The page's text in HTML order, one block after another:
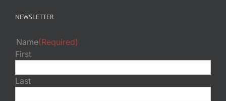
NEWSLETTER
Name(Required)
First
Last